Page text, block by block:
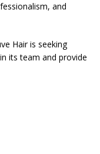
and
Hair is seeking
its team and provide